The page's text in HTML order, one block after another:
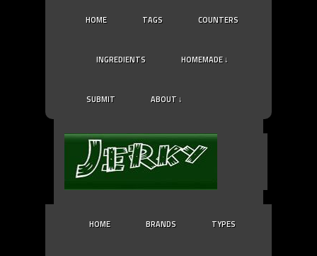
HOME TAGS COUNTERS
INGREDIENTS HOMEMADE ↓
SUBMIT ABOUT ↓
HOME BRANDS TYPES